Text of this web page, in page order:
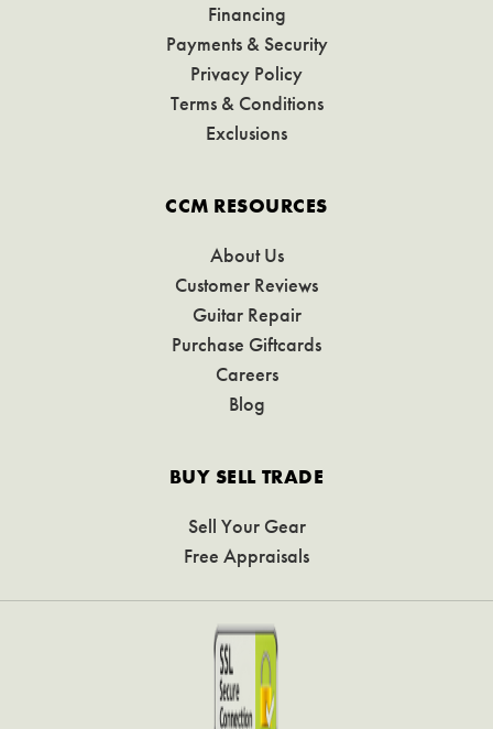
Financing
Payments & Security
Privacy Policy
Terms & Conditions
Exclusions
CCM RESOURCES
About Us
Customer Reviews
Guitar Repair
Purchase Giftcards
Careers
Blog
BUY SELL TRADE
Sell Your Gear
Free Appraisals